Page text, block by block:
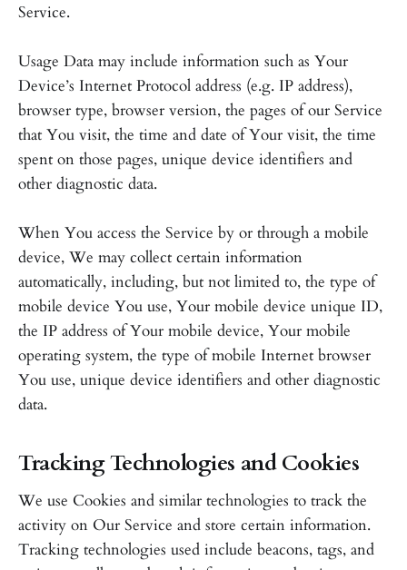
Service.
Usage Data may include information such as Your
Device’s Internet Protocol address (e.g. IP address),
browser type, browser version, the pages of our Service
that You visit, the time and date of Your visit, the time
spent on those pages, unique device identifiers and
other diagnostic data.
When You access the Service by or through a mobile
device, We may collect certain information
automatically, including, but not limited to, the type of
mobile device You use, Your mobile device unique ID,
the IP address of Your mobile device, Your mobile
operating system, the type of mobile Internet browser
You use, unique device identifiers and other diagnostic
data.
Tracking Technologies and Cookies
We use Cookies and similar technologies to track the
activity on Our Service and store certain information.
Tracking technologies used include beacons, tags, and